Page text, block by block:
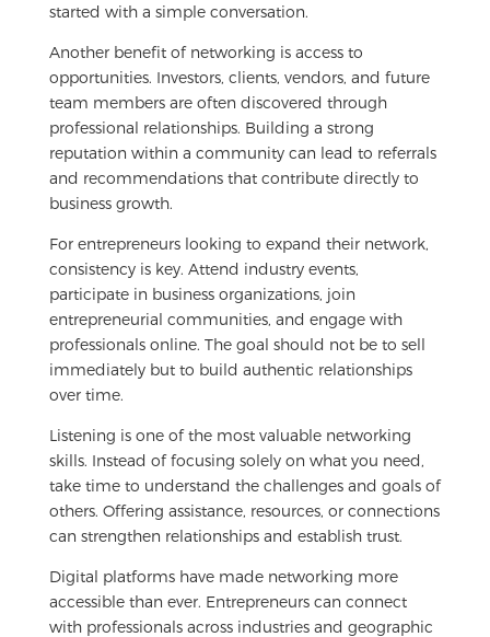
started with a simple conversation.
Another benefit of networking is access to
opportunities. Investors, clients, vendors, and future
team members are often discovered through
professional relationships. Building a strong
reputation within a community can lead to referrals
and recommendations that contribute directly to
business growth.
For entrepreneurs looking to expand their network,
consistency is key. Attend industry events,
participate in business organizations, join
entrepreneurial communities, and engage with
professionals online. The goal should not be to sell
immediately but to build authentic relationships
over time.
Listening is one of the most valuable networking
skills. Instead of focusing solely on what you need,
take time to understand the challenges and goals of
others. Offering assistance, resources, or connections
can strengthen relationships and establish trust.
Digital platforms have made networking more
accessible than ever. Entrepreneurs can connect
with professionals across industries and geographic